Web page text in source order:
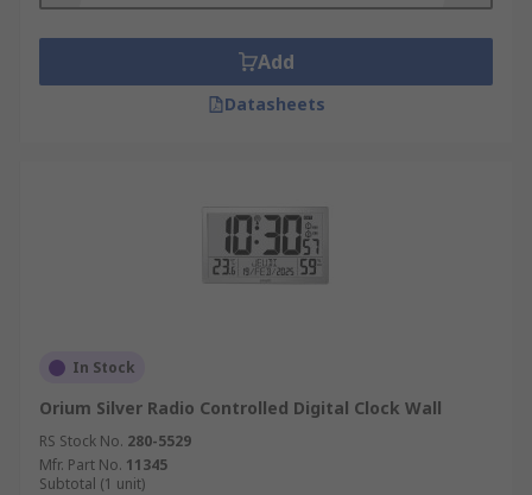
Add
Datasheets
In Stock
Orium Silver Radio Controlled Digital Clock Wall
RS Stock No. 280-5529
Mfr. Part No. 11345
Subtotal (1 unit)